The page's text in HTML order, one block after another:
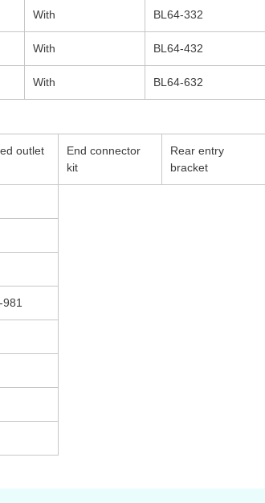
With BL64-332
With BL64-432
With BL64-632
outlet
End connector
kit
Rear entry
bracket